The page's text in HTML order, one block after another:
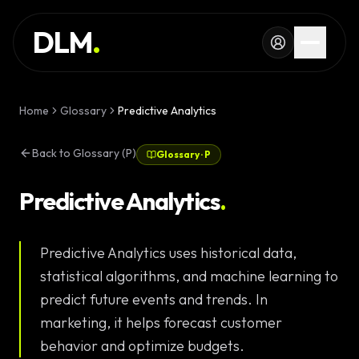
Skip to main content
DLM.
SERVICES
WORK
KNOWLEDGE
GLOSSARY
MAGAZINE
CONFIGURATOR
CALCULATOR
START PROJECT
Landing Pages
Websites
Complex Web
Home Glossary Predictive Analytics
Back to Glossary (P) Glossary· P
Predictive Analytics.
Predictive Analytics uses historical data,
statistical algorithms, and machine learning to
predict future events and trends. In
marketing, it helps forecast customer
behavior and optimize budgets.